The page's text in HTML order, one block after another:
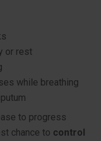
or rest
while breathing
to progress
chance to control